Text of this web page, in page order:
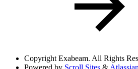
Copyright Exabeam. All Rights
Powered by Scroll Sites &